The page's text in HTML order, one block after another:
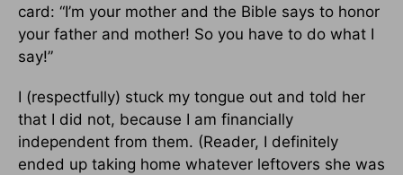
card: “I’m your mother and the Bible says to honor
your father and mother! So you have to do what I
say!”
I (respectfully) stuck my tongue out and told her
that I did not, because I am financially
independent from them. (Reader, I definitely
ended up taking home whatever leftovers she was